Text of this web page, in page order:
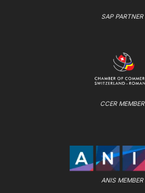
SAP PARTNER
CCER MEMBER
ANIS MEMBER